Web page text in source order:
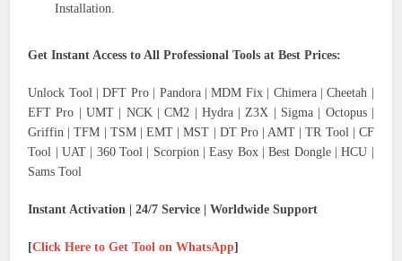
Installation.
Get Instant Access to All Professional Tools at Best Prices:
Unlock Tool | DFT Pro | Pandora | MDM Fix | Chimera | Cheetah |
EFT Pro | UMT | NCK | CM2 | Hydra | Z3X | Sigma | Octopus |
Griffin | TFM | TSM | EMT | MST | DT Pro | AMT | TR Tool | CF
Tool | UAT | 360 Tool | Scorpion | Easy Box | Best Dongle | HCU |
Sams Tool
Instant Activation | 24/7 Service | Worldwide Support
[Click Here to Get Tool on WhatsApp]